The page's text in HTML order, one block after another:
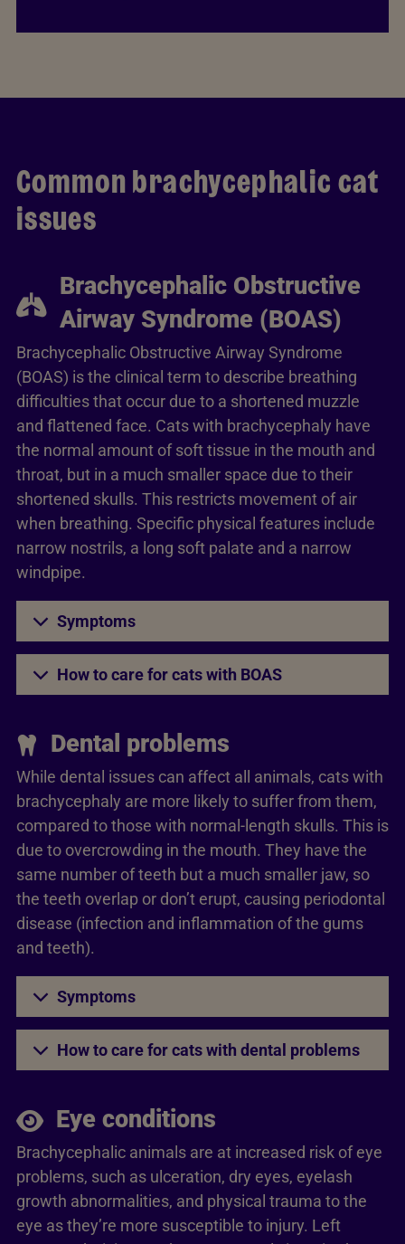
Common brachycephalic cat
issues
Brachycephalic Obstructive
Airway Syndrome (BOAS)
Brachycephalic Obstructive Airway Syndrome
(BOAS) is the clinical term to describe breathing
difficulties that occur due to a shortened muzzle
and flattened face. Cats with brachycephaly have
the normal amount of soft tissue in the mouth and
throat, but in a much smaller space due to their
shortened skulls. This restricts movement of air
when breathing. Specific physical features include
narrow nostrils, a long soft palate and a narrow
windpipe.
Symptoms
How to care for cats with BOAS
Dental problems
While dental issues can affect all animals, cats with
brachycephaly are more likely to suffer from them,
compared to those with normal-length skulls. This is
due to overcrowding in the mouth. They have the
same number of teeth but a much smaller jaw, so
the teeth overlap or don’t erupt, causing periodontal
disease (infection and inflammation of the gums
and teeth).
Symptoms
How to care for cats with dental problems
Eye conditions
Brachycephalic animals are at increased risk of eye
problems, such as ulceration, dry eyes, eyelash
growth abnormalities, and physical trauma to the
eye as they’re more susceptible to injury. Left